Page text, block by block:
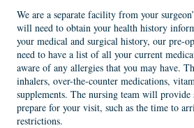
We are a separate facility from your
will need to obtain your health history
your medical and surgical history, our pre-
need to have a list of all your current
aware of any allergies that you may have.
inhalers, over-the-counter medications,
supplements. The nursing team will
prepare for your visit, such as the time to
restrictions.